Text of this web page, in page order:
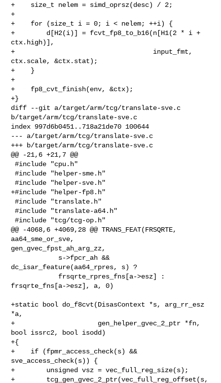
+    size_t nelem = simd_oprsz(desc) / 2;
+
+    for (size_t i = 0; i < nelem; ++i) {
+        d[H2(i)] = fcvt_fp8_to_b16(n[H1(2 * i +
ctx.high)],
+                                   input_fmt,
ctx.scale, &ctx.stat);
+    }
+
+    fp8_cvt_finish(env, &ctx);
+}
diff --git a/target/arm/tcg/translate-sve.c
b/target/arm/tcg/translate-sve.c
index 997d6b0451..718a21de70 100644
--- a/target/arm/tcg/translate-sve.c
+++ b/target/arm/tcg/translate-sve.c
@@ -21,6 +21,7 @@
#include "cpu.h"
#include "helper-sme.h"
#include "helper-sve.h"
+#include "helper-fp8.h"
#include "translate.h"
#include "translate-a64.h"
#include "tcg/tcg-op.h"
@@ -4068,6 +4069,28 @@ TRANS_FEAT(FRSQRTE,
aa64_sme_or_sve,
gen_gvec_fpst_ah_arg_zz,
dc_isar_feature(aa64_rpres, s) ?
frsqrte_fns[a->esz], a, 0)
+static bool do_f8cvt(DisasContext *s, arg_rr_esz
*a,
+                     gen_helper_gvec_2_ptr *fn,
bool issrc2, bool isodd)
+{
+    if (fpmr_access_check(s) &&
sve_access_check(s)) {
+        unsigned vsz = vec_full_reg_size(s);
+        tcg_gen_gvec_2_ptr(vec_full_reg_offset(s,